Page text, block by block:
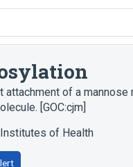
attachment of a mannose
[GOC:cjm]
of Health